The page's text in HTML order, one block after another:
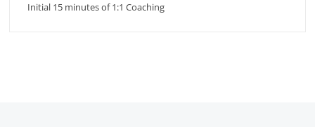
Initial 15 minutes of 1:1 Coaching